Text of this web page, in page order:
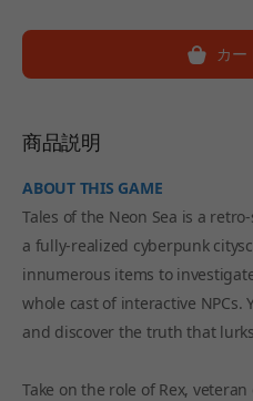
カー
商品説明
ABOUT THIS GAME
Tales of the Neon Sea is a
a fully-realized cyberpunk
innumerous items to
whole cast of interactive NPCs.
and discover the truth that
Take on the role of Rex,